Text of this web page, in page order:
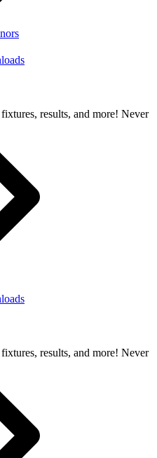
results, and more! Never
results, and more! Never